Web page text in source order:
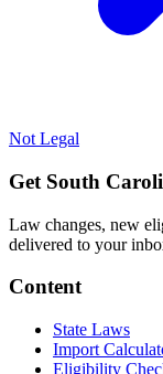
Not Legal
Get South
Law changes, new
delivered to your
Content
State Laws
Import
Eligibility